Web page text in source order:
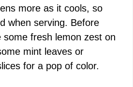
more as it cools, so
when serving. Before
some fresh lemon zest on
mint leaves or
for a pop of color.